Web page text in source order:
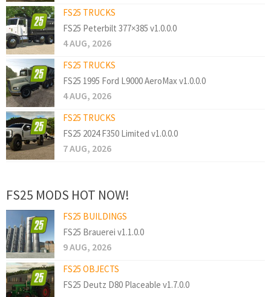
FS25 TRUCKS
FS25 Peterbilt 377×385 v1.0.0.0
4 AUG, 2026
FS25 TRUCKS
FS25 1995 Ford L9000 AeroMax v1.0.0.0
4 AUG, 2026
FS25 TRUCKS
FS25 2024 F350 Limited v1.0.0.0
7 AUG, 2026
FS25 MODS HOT NOW!
FS25 BUILDINGS
FS25 Brauerei v1.1.0.0
9 AUG, 2026
FS25 OBJECTS
FS25 Deutz D80 Placeable v1.7.0.0